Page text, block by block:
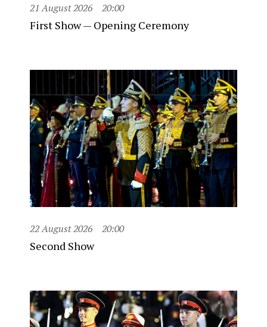
21 August 2026 20:00
First Show — Opening Ceremony
22 August 2026 20:00
Second Show